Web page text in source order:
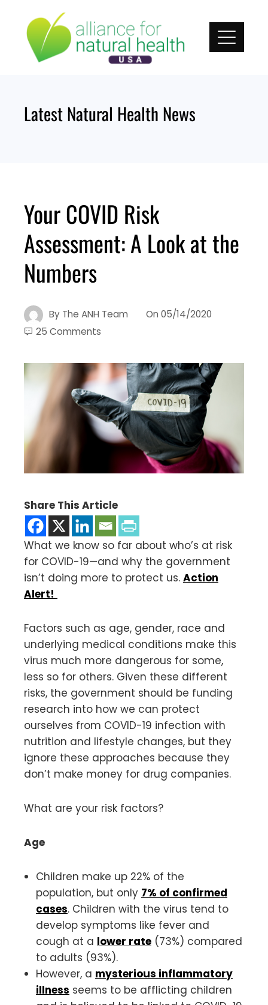
content
Latest Natural Health News
Your COVID Risk
Assessment: A Look at the
Numbers
By The ANH Team On 05/14/2020
25 Comments
Share This Article
What we know so far about who’s at risk
for COVID-19—and why the government
isn’t doing more to protect us. Action
Alert!
Factors such as age, gender, race and
underlying medical conditions make this
virus much more dangerous for some,
less so for others. Given these different
risks, the government should be funding
research into how we can protect
ourselves from COVID-19 infection with
nutrition and lifestyle changes, but they
ignore these approaches because they
don’t make money for drug companies.
What are your risk factors?
Age
Children make up 22% of the
population, but only 7% of confirmed
cases. Children with the virus tend to
develop symptoms like fever and
cough at a lower rate (73%) compared
to adults (93%).
However, a mysterious inflammatory
illness seems to be afflicting children